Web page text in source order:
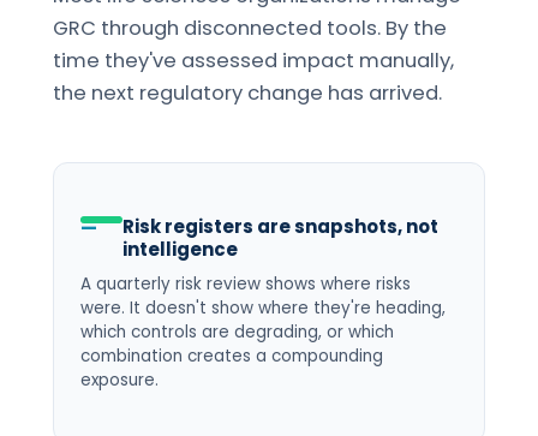
GRC through disconnected tools. By the
time they've assessed impact manually,
the next regulatory change has arrived.
Risk registers are snapshots, not
intelligence
A quarterly risk review shows where risks
were. It doesn't show where they're heading,
which controls are degrading, or which
combination creates a compounding
exposure.